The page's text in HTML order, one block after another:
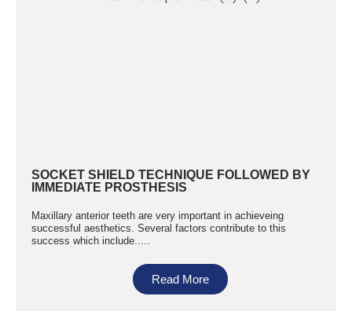
SOCKET SHIELD TECHNIQUE FOLLOWED BY
IMMEDIATE PROSTHESIS
Maxillary anterior teeth are very important in achieveing
successful aesthetics. Several factors contribute to this
success which include.....
Read More